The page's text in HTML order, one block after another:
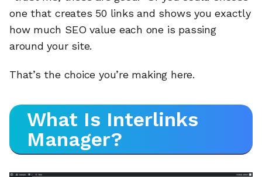
one that creates 50 links and shows you exactly
how much SEO value each one is passing
around your site.
That’s the choice you’re making here.
What Is Interlinks
Manager?